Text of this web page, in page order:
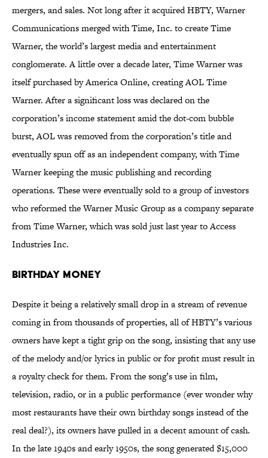
mergers, and sales. Not long after it acquired HBTY, Warner
Communications merged with Time, Inc. to create Time
Warner, the world’s largest media and entertainment
conglomerate. A little over a decade later, Time Warner was
itself purchased by America Online, creating AOL Time
Warner. After a significant loss was declared on the
corporation’s income statement amid the dot-com bubble
burst, AOL was removed from the corporation’s title and
eventually spun off as an independent company, with Time
Warner keeping the music publishing and recording
operations. These were eventually sold to a group of investors
who reformed the Warner Music Group as a company separate
from Time Warner, which was sold just last year to Access
Industries Inc.
Birthday Money
Despite it being a relatively small drop in a stream of revenue
coming in from thousands of properties, all of HBTY’s various
owners have kept a tight grip on the song, insisting that any use
of the melody and/or lyrics in public or for profit must result in
a royalty check for them. From the song’s use in film,
television, radio, or in a public performance (ever wonder why
most restaurants have their own birthday songs instead of the
real deal?), its owners have pulled in a decent amount of cash.
In the late 1940s and early 1950s, the song generated $15,000